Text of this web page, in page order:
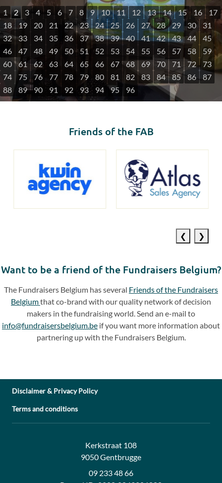
1 2 3 4 5 6 7 8 9 10 11 12 13 14 15 16
17
18
19 20 21 22 23 24 25 26 27 28 29 30
31
32
33 34 35 36 37 38 39 40 41 42 43 44
45
46
47 48 49 50 51 52 53 54 55 56 57 58
59
60
61 62 63 64 65 66 67 68 69 70 71 72
73
74
75 76 77 78 79 80 81 82 83 84 85 86
87
88
89 90 91 92 93 94 95 96
Friends of the FAB
Want to be a friend of the Fundraisers Belgium?
The Fundraisers Belgium has several Friends of the Fundraisers
Belgiumthat co-brand with our quality network of decision
makers in the fundraising world. Send an e-mail to
info@fundraisersbelgium.be if you want more information about
partnering up with the Fundraisers Belgium.
Disclaimer & Privacy Policy
Terms and conditions
Contact:
Address:
Kerkstraat 108
9050 Gentbrugge
09 233 48 66